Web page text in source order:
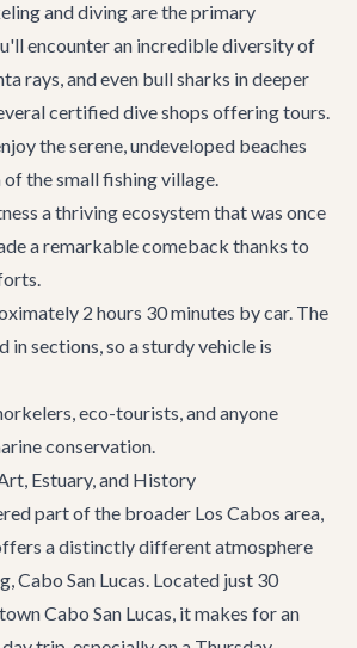
and diving are the primary
encounter an incredible diversity of
rays, and even bull sharks in deeper
certified dive shops offering tours.
the serene, undeveloped beaches
the small fishing village.
a thriving ecosystem that was once
a remarkable comeback thanks to
2 hours 30 minutes by car. The
in sections, so a sturdy vehicle is
eco-tourists, and anyone
conservation.
Estuary, and History
part of the broader Los Cabos area,
a distinctly different atmosphere
Cabo San Lucas. Located just 30
Cabo San Lucas, it makes for an